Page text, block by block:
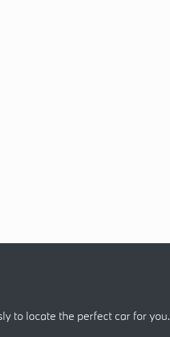
to locate the perfect car for you.